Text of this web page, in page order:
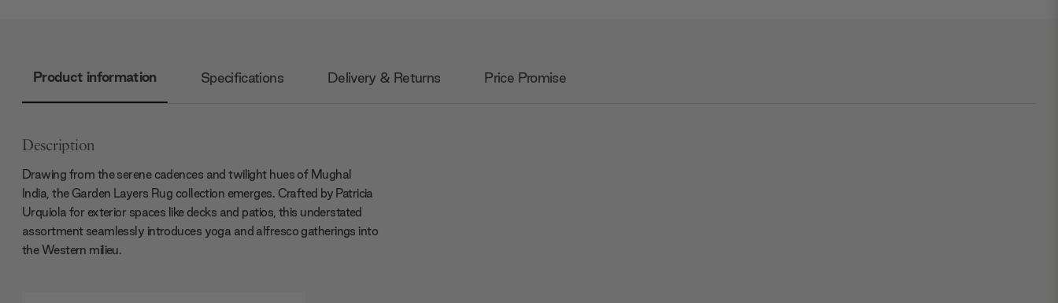
Product information Specifications Delivery & Returns Price Promise
Description
Drawing from the serene cadences and twilight hues of Mughal
India, the Garden Layers Rug collection emerges. Crafted by Patricia
Urquiola for exterior spaces like decks and patios, this understated
assortment seamlessly introduces yoga and alfresco gatherings into
the Western milieu.